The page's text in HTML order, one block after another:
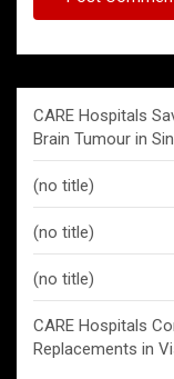
CARE Hospitals
Brain Tumour in
(no title)
(no title)
(no title)
CARE Hospitals
Replacements in